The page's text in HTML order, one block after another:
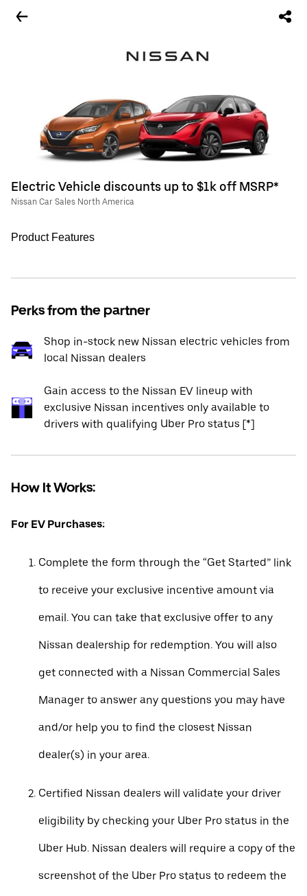
Electric Vehicle discounts up to $1k off MSRP*
Nissan Car Sales North America
Product Features
Perks from the partner
Shop in-stock new Nissan electric vehicles from
local Nissan dealers
Gain access to the Nissan EV lineup with
exclusive Nissan incentives only available to
drivers with qualifying Uber Pro status [*]
How It Works:
For EV Purchases:
Complete the form through the “Get Started” link
to receive your exclusive incentive amount via
email. You can take that exclusive offer to any
Nissan dealership for redemption. You will also
get connected with a Nissan Commercial Sales
Manager to answer any questions you may have
and/or help you to find the closest Nissan
dealer(s) in your area.
Certified Nissan dealers will validate your driver
eligibility by checking your Uber Pro status in the
Uber Hub. Nissan dealers will require a copy of the
screenshot of the Uber Pro status to redeem the